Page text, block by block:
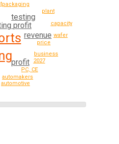
profit
testing
revenue
profit
price
business
packaging
2027
PC, CE
automakers
wafer
capacity
plant
automotive